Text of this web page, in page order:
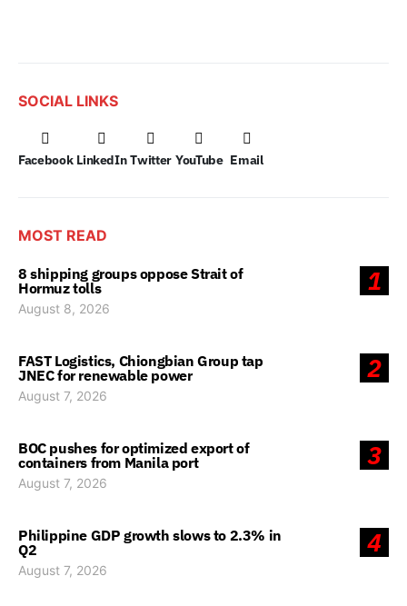
SOCIAL LINKS
Facebook LinkedIn Twitter YouTube Email
MOST READ
1
8 shipping groups oppose Strait of
Hormuz tolls
August 8, 2026
2
FAST Logistics, Chiongbian Group tap
JNEC for renewable power
August 7, 2026
3
BOC pushes for optimized export of
containers from Manila port
August 7, 2026
4
Philippine GDP growth slows to 2.3% in
Q2
August 7, 2026